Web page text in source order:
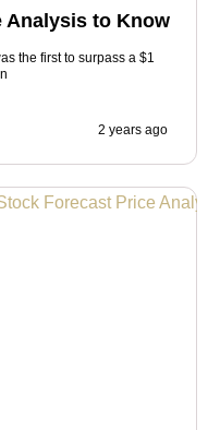
Analysis to Know
the first to surpass a $1
2 years ago